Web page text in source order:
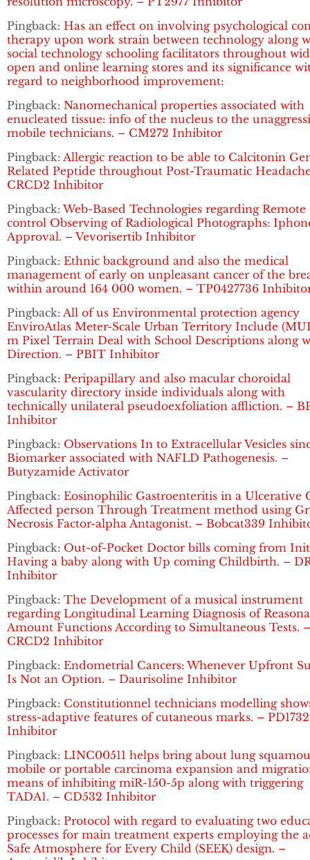
Pingback: Has an effect on involving psychological
therapy upon work strain between technology along
social technology schooling facilitators throughout
open and online learning stores and its significance
regard to neighborhood improvement:
Pingback: Nanomechanical properties associated with
enucleated tissue: info of the nucleus to the
mobile technicians. – CM272 Inhibitor
Pingback: Allergic reaction to be able to Calcitonin
Related Peptide throughout Post-Traumatic
CRCD2 Inhibitor
Pingback: Web-Based Technologies regarding Remote
control Observing of Radiological Photographs:
Approval. – Vevorisertib Inhibitor
Pingback: Ethnic background and also the medical
management of early on unpleasant cancer of the
within around 164 000 women. – TP0427736
Pingback: All of us Environmental protection agency
EnviroAtlas Meter-Scale Urban Territory Include
m Pixel Terrain Deal with School Descriptions along
Direction. – PBIT Inhibitor
Pingback: Peripapillary and also macular choroidal
vascularity directory inside individuals along with
technically unilateral pseudoexfoliation affliction. –
Inhibitor
Pingback: Observations In to Extracellular Vesicles
Biomarker associated with NAFLD Pathogenesis. –
Butyzamide Activator
Pingback: Eosinophilic Gastroenteritis in a Ulcerative
Affected person Through Treatment method using
Necrosis Factor-alpha Antagonist. – Bobcat339
Pingback: Out-of-Pocket Doctor bills coming from
Having a baby along with Up coming Childbirth. –
Inhibitor
Pingback: The Development of a musical instrument
regarding Longitudinal Learning Diagnosis of
Amount Functions According to Simultaneous Tests. –
CRCD2 Inhibitor
Pingback: Endometrial Cancers: Whenever Upfront
Is Not an Option. – Daurisoline Inhibitor
Pingback: Constitutionnel technicians modelling
stress-adaptive features of cutaneous marks. –
Inhibitor
Pingback: LINC00511 helps bring about lung
mobile or portable carcinoma expansion and
means of inhibiting miR-150-5p along with triggering
TADA1. – CD532 Inhibitor
Pingback: Protocol with regard to evaluating two
processes for main treatment experts employing the
Safe Atmosphere for Every Child (SEEK) design. –